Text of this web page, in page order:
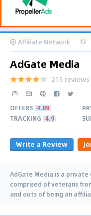
Affiliate Network
AdGate Media
215 reviews
OFFERS 4.89
TRACKING 4.9
Write a Review
AdGate Media is a private
comprised of veterans
and outs of being an